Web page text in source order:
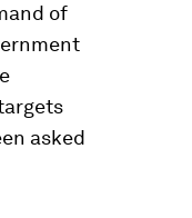
of
asked